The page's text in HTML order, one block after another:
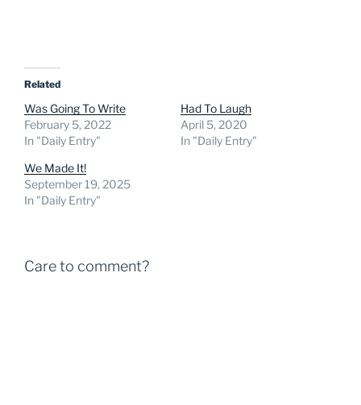
Related
Was Going To Write
February 5, 2022
In "Daily Entry"
Had To Laugh
April 5, 2020
In "Daily Entry"
We Made It!
September 19, 2025
In "Daily Entry"
Care to comment?